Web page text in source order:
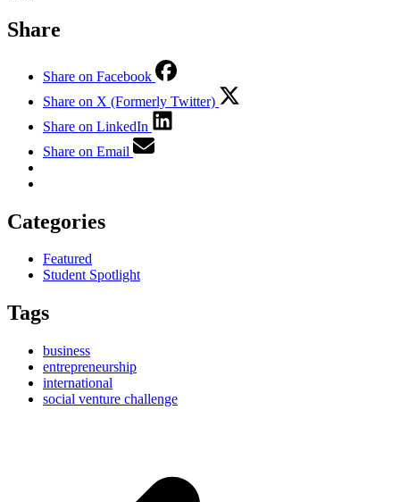
Share
Share on Facebook
Share on X (Formerly Twitter)
Share on LinkedIn
Share on Email
Categories
Featured
Student Spotlight
Tags
business
entrepreneurship
international
social venture challenge